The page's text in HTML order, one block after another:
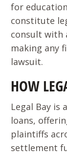
for
constitute
consult with
making any
lawsuit.
HOW
Legal Bay
loans,
plaintiffs
settlement